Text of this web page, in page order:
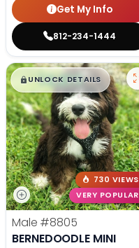
Get My Info
812-234-1444
$█,█99
UNLOCK DETAILS
730 VIEWS
VERY POPULAR
Male #8805
BERNEDOODLE MINI